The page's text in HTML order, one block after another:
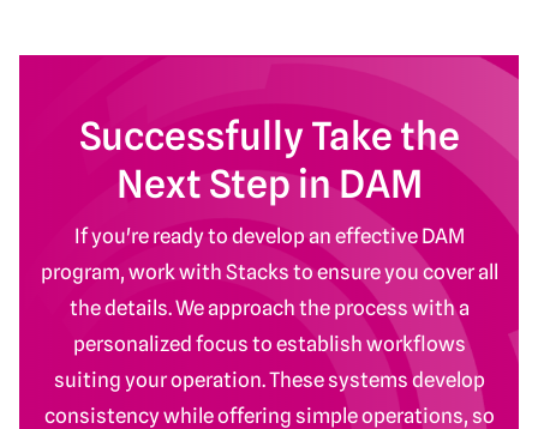
Successfully Take the
Next Step in DAM
If you're ready to develop an effective DAM
program, work with Stacks to ensure you cover all
the details. We approach the process with a
personalized focus to establish workflows
suiting your operation. These systems develop
consistency while offering simple operations, so